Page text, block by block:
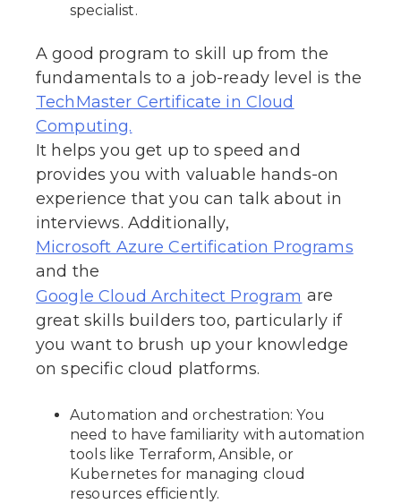
specialist.
A good program to skill up from the
fundamentals to a job-ready level is the
TechMaster Certificate in Cloud
Computing.
It helps you get up to speed and
provides you with valuable hands-on
experience that you can talk about in
interviews. Additionally,
Microsoft Azure Certification Programs
and the
Google Cloud Architect Program are
great skills builders too, particularly if
you want to brush up your knowledge
on specific cloud platforms.
Automation and orchestration: You
need to have familiarity with automation
tools like Terraform, Ansible, or
Kubernetes for managing cloud
resources efficiently.